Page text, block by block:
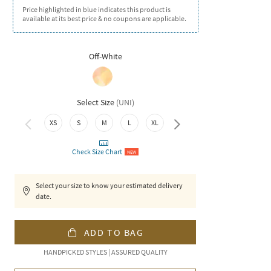
Price highlighted in blue indicates this product is
available at its best price & no coupons are applicable.
Off-White
Select Size (UNI)
XS S M L XL XXL
Check Size Chart NEW
Select your size to know your estimated delivery
date.
ADD TO BAG
HANDPICKED STYLES | ASSURED QUALITY